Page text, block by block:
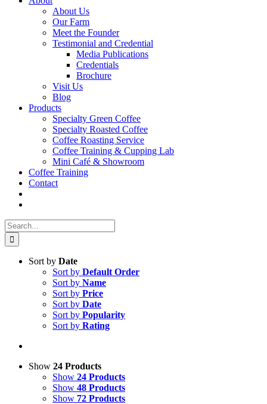
About Us
Our Farm
Meet the Founder
Testimonial and Credential
Media Publications
Credentials
Brochure
Visit Us
Blog
Products
Specialty Green Coffee
Specialty Roasted Coffee
Coffee Roasting Service
Coffee Training & Cupping Lab
Mini Café & Showroom
Coffee Training
Contact
Search
for:
Sort by Date
Sort by Default Order
Sort by Name
Sort by Price
Sort by Date
Sort by Popularity
Sort by Rating
Show 24 Products
Show 24 Products
Show 48 Products
Show 72 Products